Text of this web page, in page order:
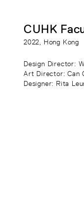
CUHK
2022 , Hong Kong
Design Director:
Art Director: Can
Designer: Rita